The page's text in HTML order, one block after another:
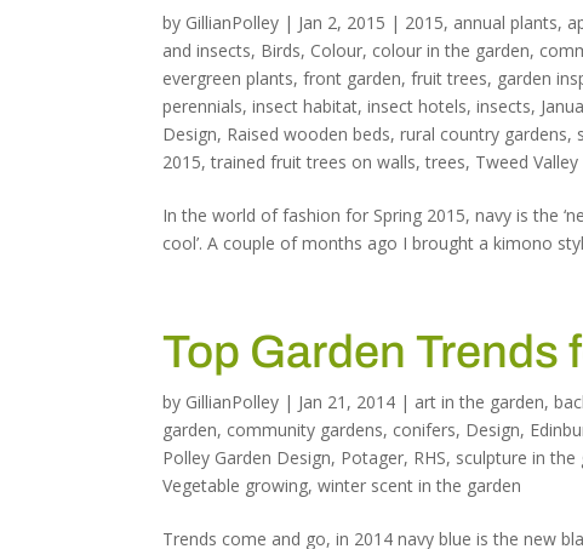
by GillianPolley | Jan 2, 2015 | 2015, annual plants,
and insects, Birds, Colour, colour in the garden,
evergreen plants,front garden,fruit trees, garden
perennials,insect habitat,insect hotels,insects,
Design, Raised wooden beds,rural country gardens,
2015,trained fruit trees on walls,trees, Tweed
In the world of fashion for Spring 2015, navy is the
cool’. A couple of months ago I brought a kimono
Top Garden Trends
by GillianPolley | Jan 21, 2014 | art in the garden,
garden, community gardens, conifers, Design,
Polley Garden Design, Potager, RHS, sculpture in the
Vegetable growing,winter scent in the garden
Trends come and go, in 2014 navy blue is the new